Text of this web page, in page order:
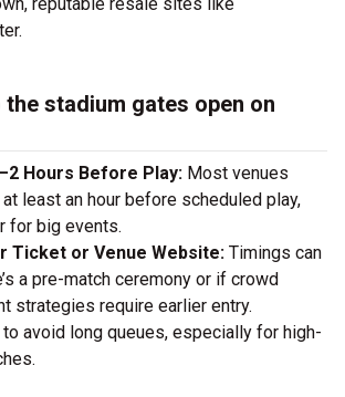
stadium gates open on
Hours Before Play: Most venues
least an hour before scheduled play,
for big events.
Ticket or Venue Website: Timings can
a pre-match ceremony or if crowd
strategies require earlier entry.
avoid long queues, especially for high-